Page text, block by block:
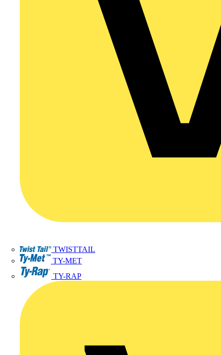
TWISTTAIL
TY-MET
TY-RAP